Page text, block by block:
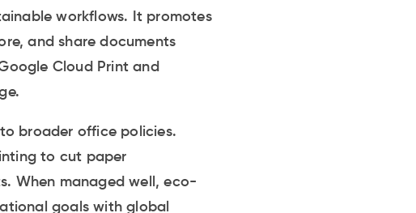
workflows. It promotes
and share documents
Cloud Print and
broader office policies.
to cut paper
When managed well, eco-
goals with global